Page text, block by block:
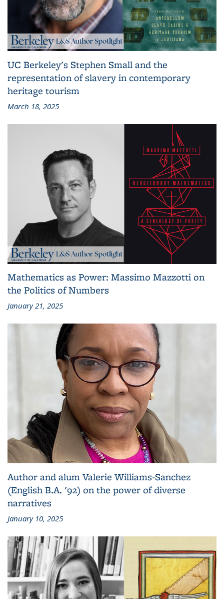
UC Berkeley's Stephen Small and the
representation of slavery in contemporary
heritage tourism
March 18, 2025
Mathematics as Power: Massimo Mazzotti on
the Politics of Numbers
January 21, 2025
Author and alum Valerie Williams-Sanchez
(English B.A. '92) on the power of diverse
narratives
January 10, 2025